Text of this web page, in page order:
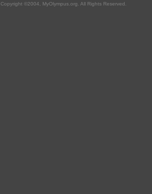
Copyright ©2004, MyOlympus.org. All Rights Reserved.